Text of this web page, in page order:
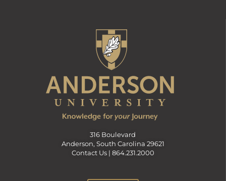
316 Boulevard
Anderson, South Carolina 29621
Contact Us | 864.231.2000